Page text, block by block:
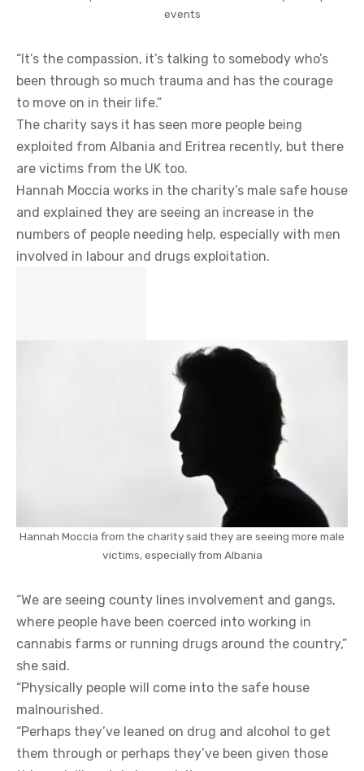
events
“It’s the compassion, it’s talking to somebody who’s
been through so much trauma and has the courage
to move on in their life.”
The charity says it has seen more people being
exploited from Albania and Eritrea recently, but there
are victims from the UK too.
Hannah Moccia works in the charity’s male safe house
and explained they are seeing an increase in the
numbers of people needing help, especially with men
involved in labour and drugs exploitation.
Hannah Moccia from the charity said they are seeing more male
victims, especially from Albania
“We are seeing county lines involvement and gangs,
where people have been coerced into working in
cannabis farms or running drugs around the country,”
she said.
“Physically people will come into the safe house
malnourished.
“Perhaps they’ve leaned on drug and alcohol to get
them through or perhaps they’ve been given those